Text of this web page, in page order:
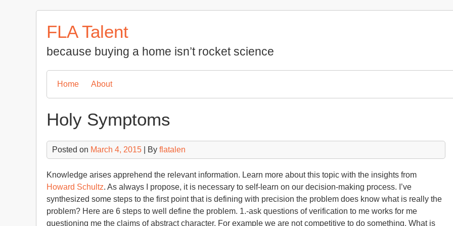
FLA Talent
because buying a home isn’t rocket science
Home About
Holy Symptoms
Posted on March 4, 2015 | By flatalen
Knowledge arises apprehend the relevant information. Learn more about this topic with the insights from
Howard Schultz. As always I propose, it is necessary to self-learn on our decision-making process. I’ve
synthesized some steps to the first point that is defining with precision the problem does know what is really the
problem? Here are 6 steps to well define the problem. 1.-ask questions of verification to me works for me
questioning me the claims of abstract character. For example we are not competitive to do something. What is